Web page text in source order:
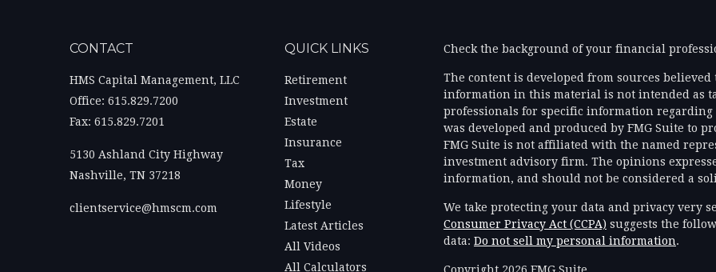
CONTACT
HMS Capital Management, LLC
Office: 615.829.7200
Fax: 615.829.7201
5130 Ashland City Highway
Nashville, TN 37218
clientservice@hmscm.com
QUICK LINKS
Retirement
Investment
Estate
Insurance
Tax
Money
Lifestyle
Latest Articles
All Videos
All Calculators
Check the background of your financial
The content is developed from sources
information in this material is not intended as
professionals for specific information
was developed and produced by FMG Suite to
FMG Suite is not affiliated with the named
investment advisory firm. The opinions
information, and should not be considered a
We take protecting your data and privacy very
Consumer Privacy Act (CCPA) suggests the
data: Do not sell my personal information.